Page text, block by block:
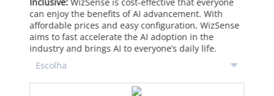
can enjoy the benefits of AI advancement. With
affordable prices and easy configuration, WizSense
aims to fast accelerate the AI adoption in the
industry and brings AI to everyone’s daily life.